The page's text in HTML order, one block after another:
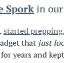
Spork in
started prepping
that just
years and